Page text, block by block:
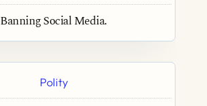
Banning Social Media.
Polity